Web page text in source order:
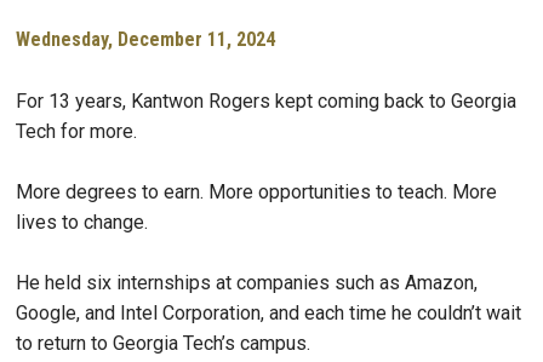
Wednesday, December 11, 2024
For 13 years, Kantwon Rogers kept coming back to Georgia
Tech for more.
More degrees to earn. More opportunities to teach. More
lives to change.
He held six internships at companies such as Amazon,
Google, and Intel Corporation, and each time he couldn’t wait
to return to Georgia Tech’s campus.